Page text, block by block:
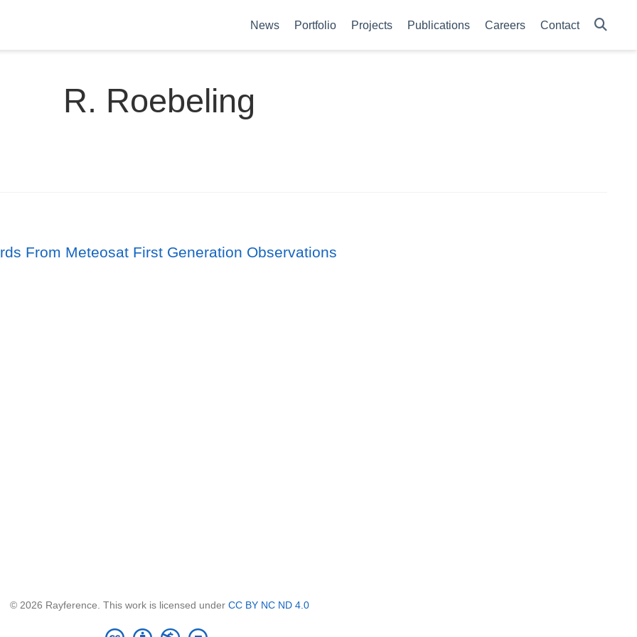
News Portfolio Projects Publications Careers Contact
R. Roebeling
From Meteosat First Generation Observations
© 2026 Rayference. This work is licensed under CC BY NC ND 4.0